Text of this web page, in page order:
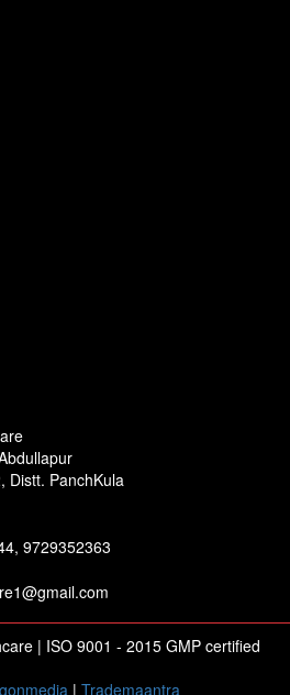
Distt. PanchKula
9729352363
| ISO 9001 - 2015 GMP certified
| Trademaantra